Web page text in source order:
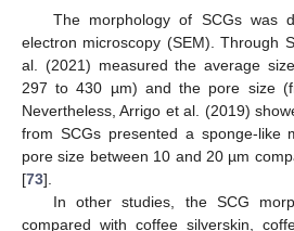
The morphology of SCGs was
electron microscopy (SEM). Through
al. (2021) measured the average
297 to 430 µm) and the pore size
Nevertheless, Arrigo et al. (2019)
from SCGs presented a sponge-like
pore size between 10 and 20 µm
[73].
In other studies, the SCG
compared with coffee silverskin,